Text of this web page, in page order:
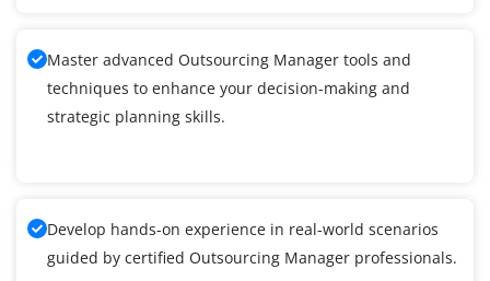
Master advanced Outsourcing Manager tools and
techniques to enhance your decision-making and
strategic planning skills.
Develop hands-on experience in real-world scenarios
guided by certified Outsourcing Manager professionals.